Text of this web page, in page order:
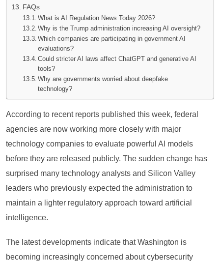
FAQs
What is AI Regulation News Today 2026?
Why is the Trump administration increasing AI oversight?
Which companies are participating in government AI
evaluations?
Could stricter AI laws affect ChatGPT and generative AI
tools?
Why are governments worried about deepfake
technology?
According to recent reports published this week, federal
agencies are now working more closely with major
technology companies to evaluate powerful AI models
before they are released publicly. The sudden change has
surprised many technology analysts and Silicon Valley
leaders who previously expected the administration to
maintain a lighter regulatory approach toward artificial
intelligence.
The latest developments indicate that Washington is
becoming increasingly concerned about cybersecurity